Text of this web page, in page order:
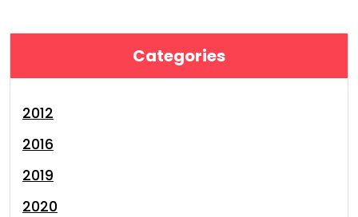
Categories
2012
2016
2019
2020